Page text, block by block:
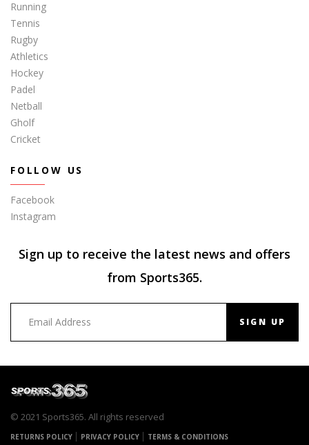
Running
Tennis
Rugby
Athletics
Hockey
Padel
Netball
Gholf
Cricket
FOLLOW US
Facebook
Instagram
Sign up to receive the latest news and offers
from Sports365.
SIGN UP
© 2021 Sports365. All rights reserved
RETURNS POLICY PRIVACY POLICY TERMS & CONDITIONS